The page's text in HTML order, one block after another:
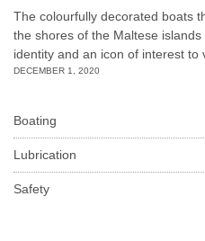
The colourfully decorated boats
the shores of the Maltese
identity and an icon of interest to
DECEMBER 1, 2020
Boating
Lubrication
Safety